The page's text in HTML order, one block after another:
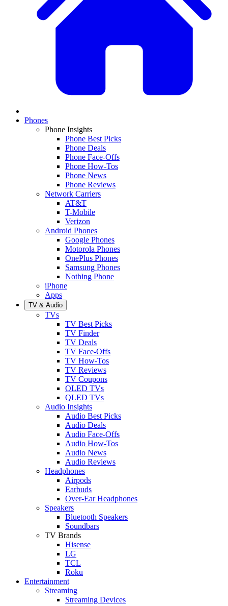
Phones
Phone Insights
Phone Best Picks
Phone Deals
Phone Face-Offs
Phone How-Tos
Phone News
Phone Reviews
Network Carriers
AT&T
T-Mobile
Verizon
Android Phones
Google Phones
Motorola Phones
OnePlus Phones
Samsung Phones
Nothing Phone
iPhone
Apps
TV & Audio
TVs
TV Best Picks
TV Finder
TV Deals
TV Face-Offs
TV How-Tos
TV Reviews
TV Coupons
OLED TVs
QLED TVs
Audio Insights
Audio Best Picks
Audio Deals
Audio Face-Offs
Audio How-Tos
Audio News
Audio Reviews
Headphones
Airpods
Earbuds
Over-Ear Headphones
Speakers
Bluetooth Speakers
Soundbars
TV Brands
Hisense
LG
TCL
Roku
Entertainment
Streaming
Streaming Devices